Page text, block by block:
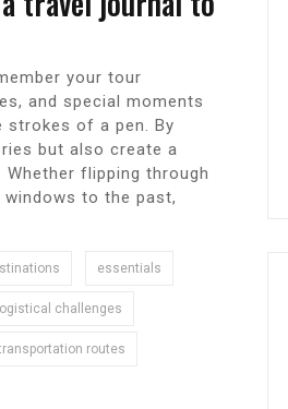
your tour
and special moments
strokes of a pen. By
but also create a
flipping through
to the past,
essentials
logistical challenges
routes